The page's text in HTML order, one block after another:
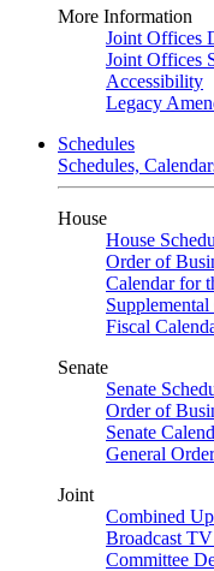
More Information
Joint Offices
Joint Offices
Accessibility
Legacy
Schedules
Schedules,
House
House
Order of
Calendar for
Fiscal
Senate
Senate
Order of
Senate
General
Joint
Combined
Broadcast
Committee